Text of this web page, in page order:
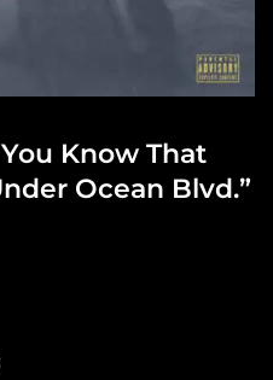
Know That
Ocean Blvd.”